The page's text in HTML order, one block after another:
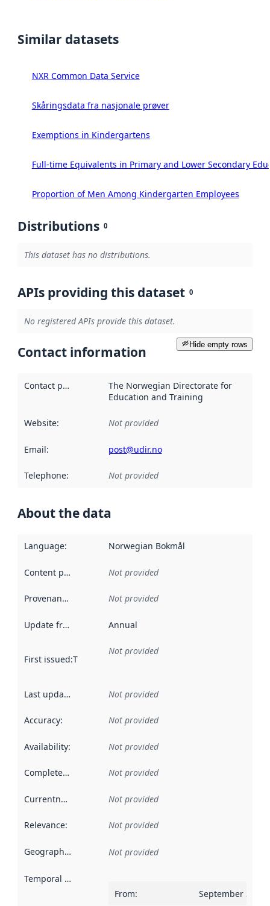
Similar datasets
NXR Common Data Service
Skåringsdata fra nasjonale prøver
Exemptions in Kindergartens
Full-time Equivalents in Primary and Lower Secondary
Proportion of Men Among Kindergarten Employees
Distributions 0
This dataset has no distributions.
APIs providing this dataset 0
No registered APIs provide this dataset.
Hide empty rows
Contact information
Contact point
The Norwegian Directorate for
Education and Training
Website: Not provided
Email: post@udir.no
Telephone: Not provided
About the data
Language: Norwegian Bokmål
Content providers Not provided
Provenance Not provided
Update frequency Annual
First issued:This date indicates when the data in this
Not provided
Last updated Not provided
Accuracy: Not provided
Availability: Not provided
Completeness Not provided
Currentness Not provided
Relevance: Not provided
Geographical scope Not provided
Temporal scope
From: September 30,